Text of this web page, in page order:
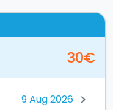
30€
chevron_right